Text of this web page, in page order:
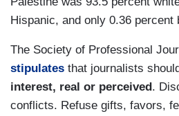
Hispanic, and only 0.36 percent
The Society of Professional
stipulates that journalists
interest, real or perceived.
conflicts. Refuse gifts, favors,